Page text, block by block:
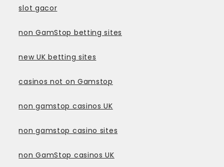
slot gacor
non GamStop betting sites
new UK betting sites
casinos not on Gamstop
non gamstop casinos UK
non gamstop casino sites
non GamStop casinos UK